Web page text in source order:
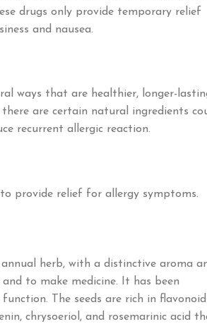
drugs only provide temporary relief
and nausea.
ways that are healthier, longer-
are certain natural ingredients
recurrent allergic reaction.
provide relief for allergy symptoms.
herb, with a distinctive aroma
to make medicine. It has been
The seeds are rich in flavonoid
chrysoeriol, and rosemarinic acid